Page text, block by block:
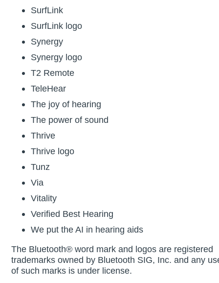
SurfLink
SurfLink logo
Synergy
Synergy logo
T2 Remote
TeleHear
The joy of hearing
The power of sound
Thrive
Thrive logo
Tunz
Via
Vitality
Verified Best Hearing
We put the AI in hearing aids
The Bluetooth® word mark and logos are registered
trademarks owned by Bluetooth SIG, Inc. and any
of such marks is under license.